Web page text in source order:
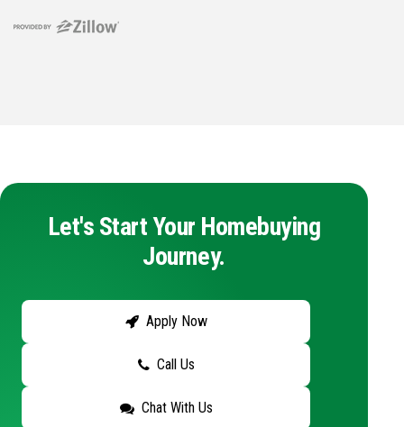
Let's Start Your Homebuying
Journey.
Apply Now
Call Us
Chat With Us